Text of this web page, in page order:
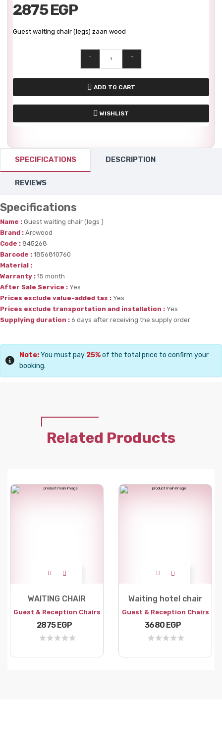
2875 EGP
Guest waiting chair (legs) zaan wood
- +
ADD TO CART
WISHLIST
SPECIFICATIONS DESCRIPTION
REVIEWS
Specifications
Name : Guest waiting chair (legs )
Brand : Arcwood
Code : 845268
Barcode : 1856810760
Material :
Warranty : 15 month
After Sale Service : Yes
Prices exclude value-added tax : Yes
Prices exclude transportation and installation : Yes
Supplying duration : 6 days after receiving the supply order
Note:You must pay 25%of the total price to confirm your
booking.
Related Products
WAITING CHAIR
Guest & Reception Chairs
2875 EGP
Waiting hotel chair
Guest & Reception Chairs
3680 EGP